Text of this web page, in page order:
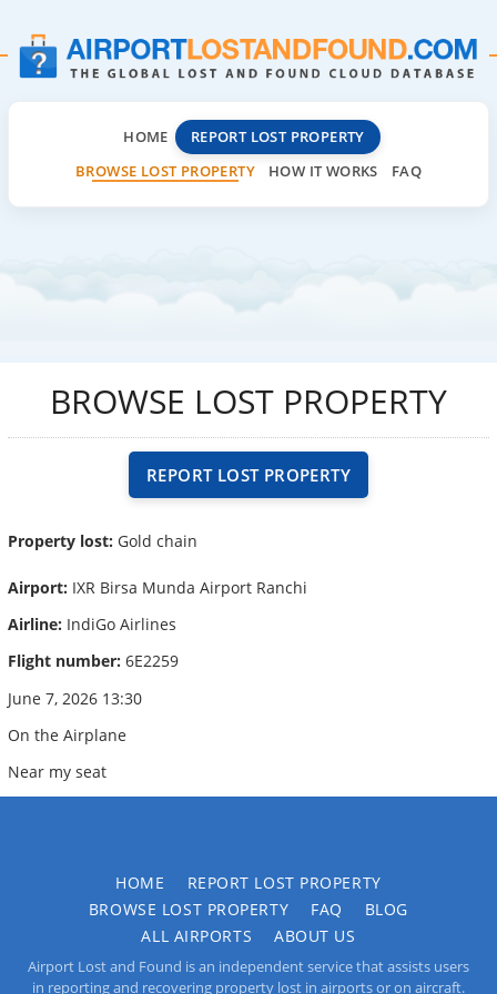
HOME
REPORT LOST PROPERTY
BROWSE LOST PROPERTY
HOW IT WORKS FAQ
BROWSE LOST PROPERTY
REPORT LOST PROPERTY
Property lost: Gold chain
Airport: IXR Birsa Munda Airport Ranchi
Airline: IndiGo Airlines
Flight number: 6E2259
June 7, 2026 13:30
On the Airplane
Near my seat
HOME
REPORT LOST PROPERTY
BROWSE LOST PROPERTY
FAQ
BLOG
ALL AIRPORTS
ABOUT US
Airport Lost and Found is an independent service that assists users
in reporting and recovering property lost in airports or on aircraft.